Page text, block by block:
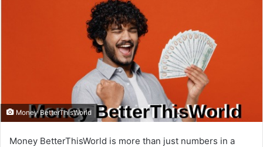
Money BetterThisWorld
Money BetterThisWorld is more than just numbers in a